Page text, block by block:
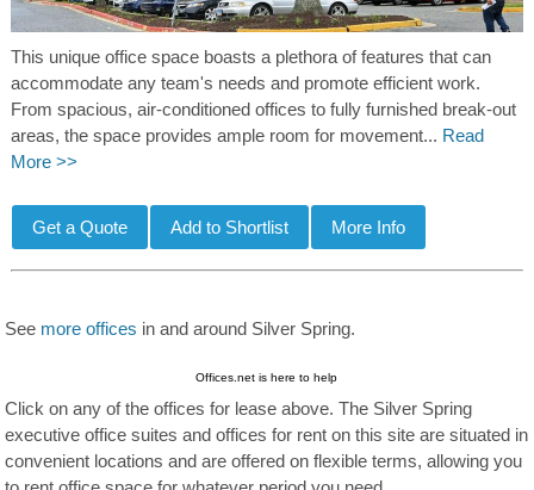
This unique office space boasts a plethora of features that can
accommodate any team's needs and promote efficient work.
From spacious, air-conditioned offices to fully furnished break-out
areas, the space provides ample room for movement... Read
More >>
See more offices in and around Silver Spring.
Offices.net is here to help
Click on any of the offices for lease above. The Silver Spring
executive office suites and offices for rent on this site are situated in
convenient locations and are offered on flexible terms, allowing you